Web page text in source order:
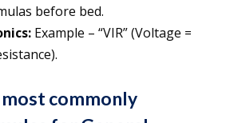
before bed.
Example – “VIR” (Voltage =
commonly